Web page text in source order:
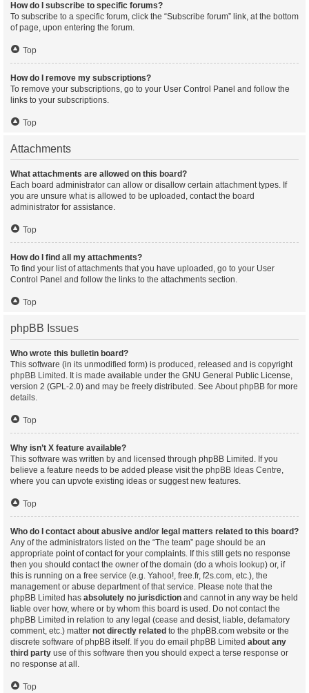
How do I subscribe to specific forums?
To subscribe to a specific forum, click the “Subscribe forum” link, at the bottom
of page, upon entering the forum.
Top
How do I remove my subscriptions?
To remove your subscriptions, go to your User Control Panel and follow the
links to your subscriptions.
Top
Attachments
What attachments are allowed on this board?
Each board administrator can allow or disallow certain attachment types. If
you are unsure what is allowed to be uploaded, contact the board
administrator for assistance.
Top
How do I find all my attachments?
To find your list of attachments that you have uploaded, go to your User
Control Panel and follow the links to the attachments section.
Top
phpBB Issues
Who wrote this bulletin board?
This software (in its unmodified form) is produced, released and is copyright
phpBB Limited . It is made available under the GNU General Public License,
version 2 (GPL-2.0) and may be freely distributed. See About phpBB for more
details.
Top
Why isn’t X feature available?
This software was written by and licensed through phpBB Limited. If you
believe a feature needs to be added please visit the phpBB Ideas Centre,
where you can upvote existing ideas or suggest new features.
Top
Who do I contact about abusive and/or legal matters related to this board?
Any of the administrators listed on the “The team” page should be an
appropriate point of contact for your complaints. If this still gets no response
then you should contact the owner of the domain (do a whois lookup) or, if
this is running on a free service (e.g. Yahoo!, free.fr, f2s.com, etc.), the
management or abuse department of that service. Please note that the
phpBB Limited has absolutely no jurisdiction and cannot in any way be held
liable over how, where or by whom this board is used. Do not contact the
phpBB Limited in relation to any legal (cease and desist, liable, defamatory
comment, etc.) matter not directly related to the phpBB.com website or the
discrete software of phpBB itself. If you do email phpBB Limited about any
third party use of this software then you should expect a terse response or
no response at all.
Top